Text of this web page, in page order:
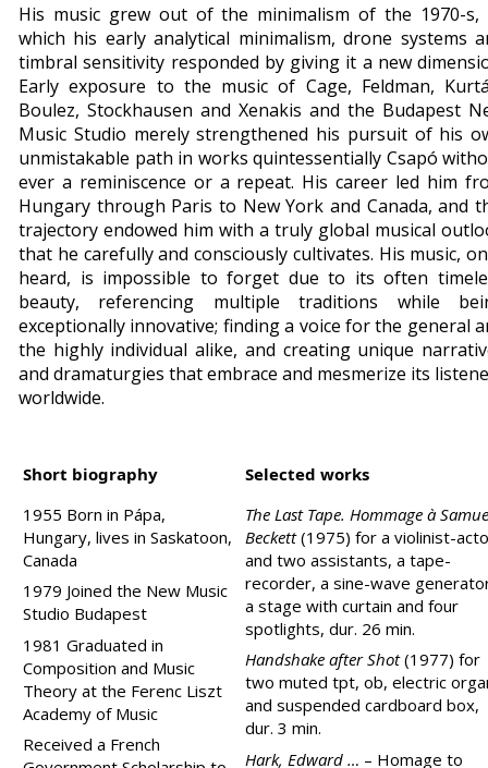
His music grew out of the minimalism of the 1970-s,
which his early analytical minimalism, drone systems
timbral sensitivity responded by giving it a new
Early exposure to the music of Cage, Feldman,
Boulez, Stockhausen and Xenakis and the Budapest
Music Studio merely strengthened his pursuit of his
unmistakable path in works quintessentially Csapó
ever a reminiscence or a repeat. His career led him
Hungary through Paris to New York and Canada, and
trajectory endowed him with a truly global musical
that he carefully and consciously cultivates. His music,
heard, is impossible to forget due to its often
beauty, referencing multiple traditions while
exceptionally innovative; finding a voice for the general
the highly individual alike, and creating unique
and dramaturgies that embrace and mesmerize its
worldwide.
Short biography
1955 Born in Pápa,
Hungary, lives in Saskatoon,
Canada
1979 Joined the New Music
Studio Budapest
1981 Graduated in
Composition and Music
Theory at the Ferenc Liszt
Academy of Music
Received a French
Selected works
The Last Tape. Hommage à
Beckett(1975) for a violinist-
and two assistants, a tape-
recorder, a sine-wave
a stage with curtain and four
spotlights, dur. 26 min.
Handshake after Shot(1977) for
two muted tpt, ob, electric
and suspended cardboard box,
dur. 3 min.
Hark, Edward … – Homage to